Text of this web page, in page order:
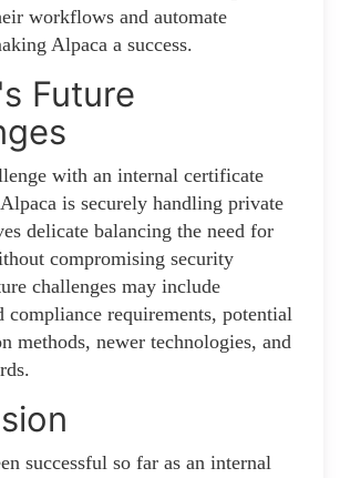
workflows and automate
Alpaca a success.
Future
with an internal certificate
is securely handling private
delicate balancing the need for
compromising security
challenges may include
compliance requirements, potential
methods, newer technologies, and
successful so far as an internal